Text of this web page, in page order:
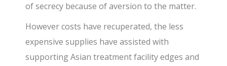
of secrecy because of aversion to the matter.
However costs have recuperated, the less
expensive supplies have assisted with
supporting Asian treatment facility edges and